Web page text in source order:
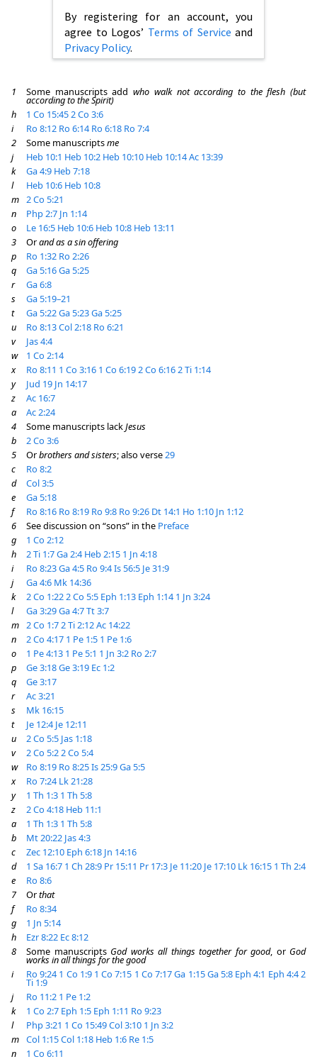
By registering for an account, you
agree to Logos’ Terms of Service and
Privacy Policy.
1 Some manuscripts addwho walk not according to the flesh (but
according to the Spirit)
h
1 Co 15:452 Co 3:6
i
Ro 8:12 Ro 6:14 Ro 6:18 Ro 7:4
2
Some manuscriptsme
j
Heb 10:1 Heb 10:2 Heb 10:10 Heb 10:14Ac 13:39
k
Ga 4:9 Heb 7:18
l
Heb 10:6 Heb 10:8
m 2 Co 5:21
n
Php 2:7 Jn 1:14
o
Le 16:5 Heb 10:6 Heb 10:8 Heb 13:11
3
Orand as a sin offering
p
Ro 1:32 Ro 2:26
q
Ga 5:16Ga 5:25
r
Ga 6:8
s
Ga 5:19–21
t
Ga 5:22Ga 5:23Ga 5:25
u
Ro 8:13Col 2:18 Ro 6:21
v
Jas 4:4
w
1 Co 2:14
x
Ro 8:11 1 Co 3:16 1 Co 6:192 Co 6:162 Ti 1:14
y
Jud 19 Jn 14:17
z
Ac 16:7
a
Ac 2:24
4
Some manuscripts lackJesus
b
2 Co 3:6
5
Orbrothers and sisters; also verse29
c
Ro 8:2
d
Col 3:5
e
Ga 5:18
f
Ro 8:16 Ro 8:19 Ro 9:8 Ro 9:26 Dt 14:1 Ho 1:10 Jn 1:12
6
See discussion on “sons” in the Preface
g
1 Co 2:12
h
2 Ti 1:7Ga 2:4 Heb 2:15 1 Jn 4:18
i
Ro 8:23Ga 4:5 Ro 9:4Is 56:5 Je 31:9
j
Ga 4:6 Mk 14:36
k
2 Co 1:222 Co 5:5 Eph 1:13 Eph 1:14 1 Jn 3:24
l
Ga 3:29Ga 4:7Tt 3:7
m 2 Co 1:72 Ti 2:12Ac 14:22
n
2 Co 4:17 1 Pe 1:5 1 Pe 1:6
o
1 Pe 4:13 1 Pe 5:1 1 Jn 3:2 Ro 2:7
p
Ge 3:18Ge 3:19 Ec 1:2
q
Ge 3:17
r
Ac 3:21
s
Mk 16:15
t
Je 12:4 Je 12:11
u
2 Co 5:5 Jas 1:18
v
2 Co 5:22 Co 5:4
w
Ro 8:19 Ro 8:25Is 25:9Ga 5:5
x
Ro 7:24 Lk 21:28
y
1 Th 1:3 1 Th 5:8
z
2 Co 4:18 Heb 11:1
a
1 Th 1:3 1 Th 5:8
b
Mt 20:22 Jas 4:3
c
Zec 12:10 Eph 6:18 Jn 14:16
d
1 Sa 16:7 1 Ch 28:9 Pr 15:11 Pr 17:3 Je 11:20 Je 17:10 Lk 16:15 1 Th 2:4
e
Ro 8:6
7
Orthat
f
Ro 8:34
g
1 Jn 5:14
h
Ezr 8:22 Ec 8:12
8
Some manuscripts God works all things together for good, or God
works in all things for the good
i
Ro 9:24 1 Co 1:9 1 Co 7:15 1 Co 7:17Ga 1:15Ga 5:8 Eph 4:1 Eph 4:42
Ti 1:9
j
Ro 11:2 1 Pe 1:2
k
1 Co 2:7 Eph 1:5 Eph 1:11 Ro 9:23
l
Php 3:21 1 Co 15:49Col 3:10 1 Jn 3:2
m Col 1:15Col 1:18 Heb 1:6 Re 1:5
n
1 Co 6:11